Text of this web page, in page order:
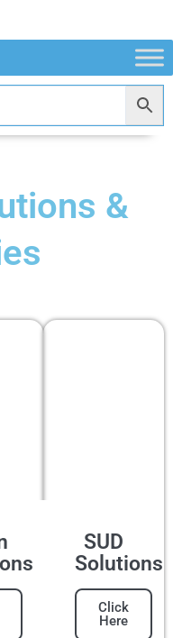
&
SUD
Solutions
Click
Here